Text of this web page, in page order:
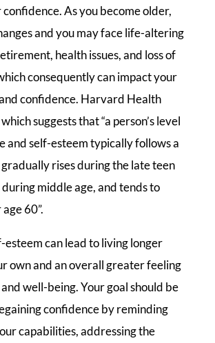
confidence. As you become older,
and you may face life-altering
health issues, and loss of
consequently can impact your
confidence. Harvard Health
suggests that “a person’s level
and self-esteem typically follows a
rises during the late teen
middle age, and tends to
60”.
esteem can lead to living longer
own and an overall greater feeling
well-being. Your goal should be
confidence by reminding
capabilities, addressing the